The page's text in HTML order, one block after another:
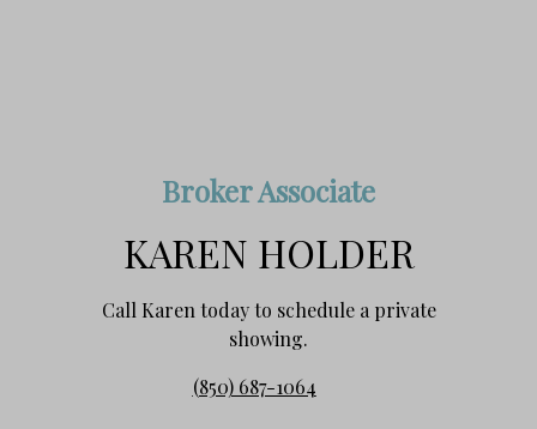
Broker Associate
KAREN HOLDER
Call Karen today to schedule a private
showing.
(850) 687-1064